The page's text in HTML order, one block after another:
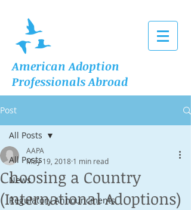
American Adoption
Professionals Abroad
Post
All Posts
News
Regulatory Announcments
All Posts
Choosing a Country
(International Adoptions)
AAPA
May 19, 2018 1 min read